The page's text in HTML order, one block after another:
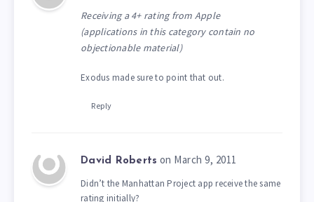
Receiving a 4+ rating from Apple
(applications in this category contain no
objectionable material)
Exodus made sure to point that out.
Reply
David Roberts on March 9, 2011
Didn’t the Manhattan Project app receive the same
rating initially?